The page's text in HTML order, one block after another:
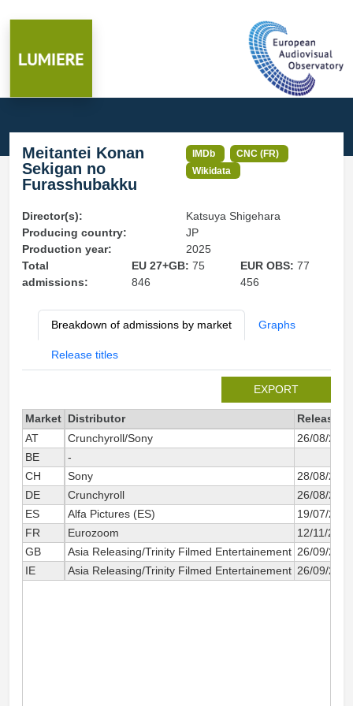
Meitantei Konan
Sekigan no
Furasshubakku
IMDb
CNC (FR)
Wikidata
Director(s):
Katsuya Shigehara
Producing country:
JP
Production year:
2025
Total
admissions:
EU 27+GB: 75
846
EUR OBS:77
456
Breakdown of admissions by market Graphs
Release titles
EXPORT
Market Distributor
Release
AT
Crunchyroll/Sony
26/08/2025
BE
-
CH
Sony
28/08/2025
DE
Crunchyroll
26/08/2025
ES
Alfa Pictures (ES)
19/07/2025
FR
Eurozoom
12/11/2025
GB
Asia Releasing/Trinity Filmed Entertainement 26/09/2025
IE
Asia Releasing/Trinity Filmed Entertainement 26/09/2025